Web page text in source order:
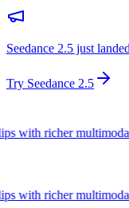
Seedance 2.5 just
Try Seedance 2.5
richer multimodal
richer multimodal